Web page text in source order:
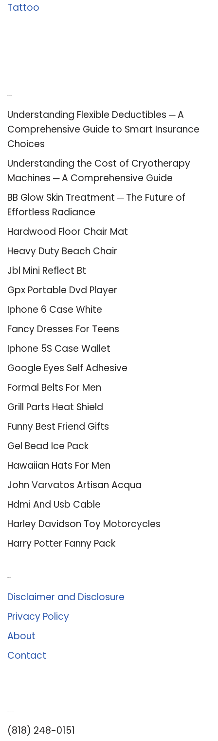
Tattoo
Understanding Flexible Deductibles ─ A
Comprehensive Guide to Smart Insurance
Choices
Understanding the Cost of Cryotherapy
Machines ─ A Comprehensive Guide
BB Glow Skin Treatment ─ The Future of
Effortless Radiance
Hardwood Floor Chair Mat
Heavy Duty Beach Chair
Jbl Mini Reflect Bt
Gpx Portable Dvd Player
Iphone 6 Case White
Fancy Dresses For Teens
Iphone 5S Case Wallet
Google Eyes Self Adhesive
Formal Belts For Men
Grill Parts Heat Shield
Funny Best Friend Gifts
Gel Bead Ice Pack
Hawaiian Hats For Men
John Varvatos Artisan Acqua
Hdmi And Usb Cable
Harley Davidson Toy Motorcycles
Harry Potter Fanny Pack
Disclaimer and Disclosure
Privacy Policy
About
Contact
(818) 248-0151